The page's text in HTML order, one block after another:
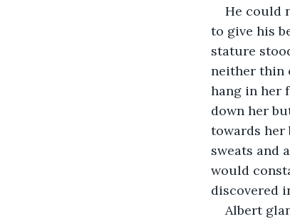
He could
to give his
stature
neither thin
hang in her
down her
towards her
sweats and
would
discovered
Albert